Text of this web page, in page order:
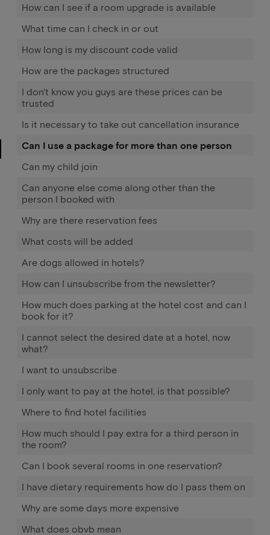
How can I see if a room upgrade is available
What time can I check in or out
How long is my discount code valid
How are the packages structured
I don't know you guys are these prices can be
trusted
Is it necessary to take out cancellation insurance
Can I use a package for more than one person
Can my child join
Can anyone else come along other than the
person I booked with
Why are there reservation fees
What costs will be added
Are dogs allowed in hotels?
How can I unsubscribe from the newsletter?
How much does parking at the hotel cost and can I
book for it?
I cannot select the desired date at a hotel, now
what?
I want to unsubscribe
I only want to pay at the hotel, is that possible?
Where to find hotel facilities
How much should I pay extra for a third person in
the room?
Can I book several rooms in one reservation?
I have dietary requirements how do I pass them on
Why are some days more expensive
What does obvb mean